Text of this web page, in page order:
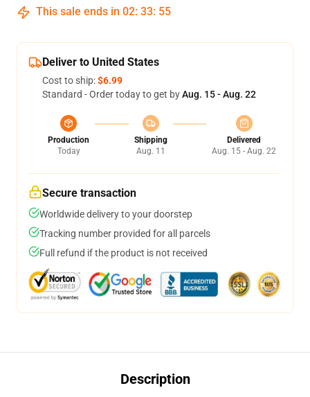
This sale ends in 02: 33: 54
Deliver to United States
Cost to ship:$6.99
Standard - Order today to get byAug. 15 - Aug. 22
Production
Today
Shipping
Aug. 11
Delivered
Aug. 15 - Aug. 22
Secure transaction
Worldwide delivery to your doorstep
Tracking number provided for all parcels
Full refund if the product is not received
Description